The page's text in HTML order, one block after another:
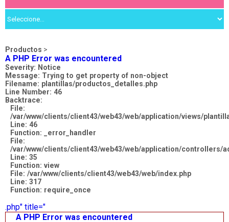
Productos >
A PHP Error was encountered
Severity: Notice
Message: Trying to get property of non-object
Filename: plantillas/productos_detalles.php
Line Number: 46
Backtrace:
File:
/var/www/clients/client43/web43/web/application/views/
Line: 46
Function: _error_handler
File:
/var/www/clients/client43/web43/web/application/controllers/
Line: 35
Function: view
File: /var/www/clients/client43/web43/web/index.php
Line: 317
Function: require_once
.php" title="
A PHP Error was encountered